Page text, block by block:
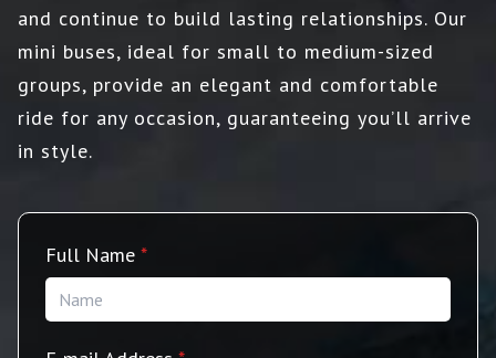
and continue to build lasting relationships. Our
mini buses, ideal for small to medium-sized
groups, provide an elegant and comfortable
ride for any occasion, guaranteeing you’ll arrive
in style.
Full Name *